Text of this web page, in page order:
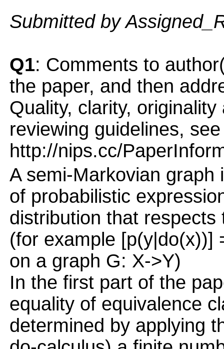
Submitted by
Q1: Comments to
the paper, and then
Quality, clarity,
reviewing guidelines, see
http://nips.cc/
A semi-Markovian graph
of probabilistic
distribution that
(for example [p(y|do(x))]
on a graph G: X->Y)
In the first part of the
equality of equivalence
determined by applying